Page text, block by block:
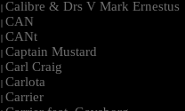
| Calibre & Drs V Mark Ernestus
| CAN
| CANt
| Captain Mustard
| Carl Craig
| Carlota
| Carrier